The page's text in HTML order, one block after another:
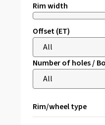
Rim width
Offset (ET)
Number of holes /
Rim/wheel type